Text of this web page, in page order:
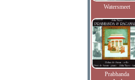
Watersmeet
Prabhanda